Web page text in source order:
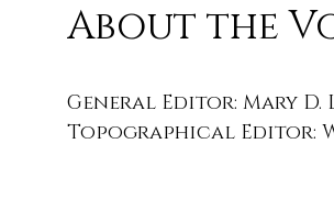
About the
General Editor: Mary D.
Topographical Editor: